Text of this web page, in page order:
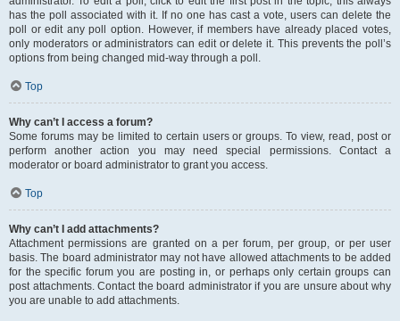
has the poll associated with it. If no one has cast a vote, users can delete the
poll or edit any poll option. However, if members have already placed votes,
only moderators or administrators can edit or delete it. This prevents the poll’s
options from being changed mid-way through a poll.
Top
Why can’t I access a forum?
Some forums may be limited to certain users or groups. To view, read, post or
perform another action you may need special permissions. Contact a
moderator or board administrator to grant you access.
Top
Why can’t I add attachments?
Attachment permissions are granted on a per forum, per group, or per user
basis. The board administrator may not have allowed attachments to be added
for the specific forum you are posting in, or perhaps only certain groups can
post attachments. Contact the board administrator if you are unsure about why
you are unable to add attachments.